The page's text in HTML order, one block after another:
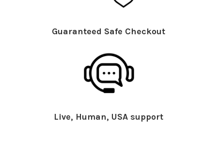
Guaranteed Safe Checkout
Live, Human, USA support